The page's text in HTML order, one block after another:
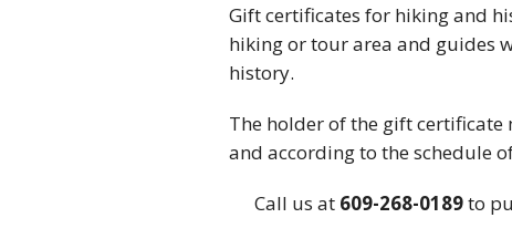
Gift certificates for hiking and
hiking or tour area and guides
history.
The holder of the gift certificate
and according to the schedule
Call us at609-268-0189to